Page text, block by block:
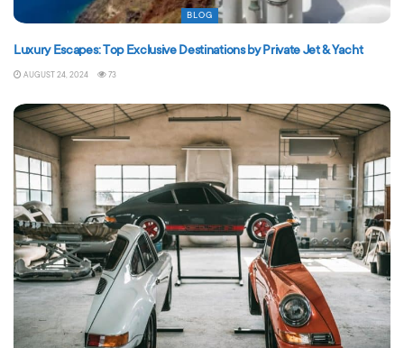
BLOG
Luxury Escapes: Top Exclusive Destinations by Private Jet & Yacht
AUGUST 24, 2024 73